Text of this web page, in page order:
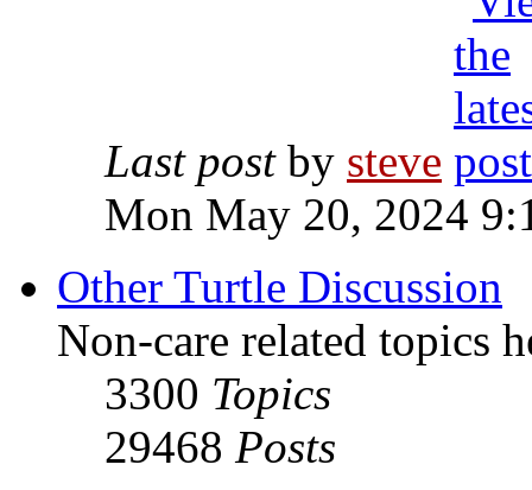
Last postby steve
Mon May 20, 2024
Other Turtle Discussion
Non-care related topics
3300 Topics
29468 Posts